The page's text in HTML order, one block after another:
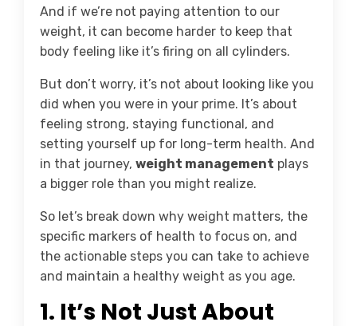
And if we’re not paying attention to our
weight, it can become harder to keep that
body feeling like it’s firing on all cylinders.
But don’t worry, it’s not about looking like you
did when you were in your prime. It’s about
feeling strong, staying functional, and
setting yourself up for long-term health. And
in that journey, weight management plays
a bigger role than you might realize.
So let’s break down why weight matters, the
specific markers of health to focus on, and
the actionable steps you can take to achieve
and maintain a healthy weight as you age.
1. It’s Not Just About